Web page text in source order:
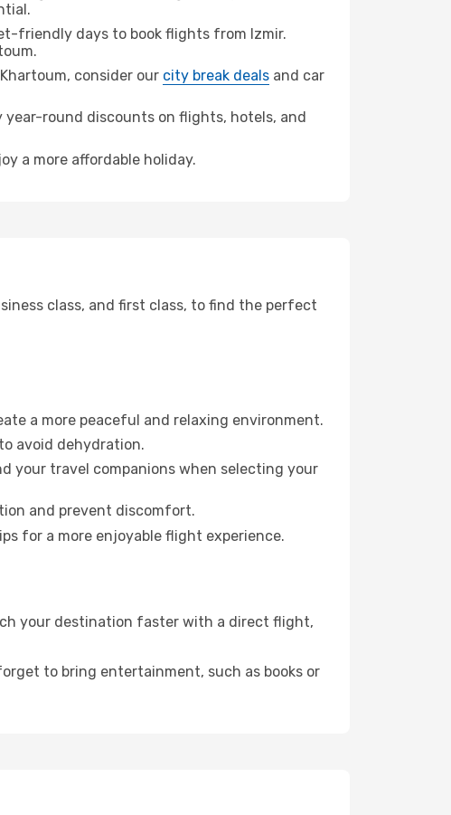
friendly days to book flights from Izmir.
consider our city break deals and car
year-round discounts on flights, hotels, and
a more affordable holiday.
class, and first class, to find the perfect
a more peaceful and relaxing environment.
avoid dehydration.
your travel companions when selecting your
and prevent discomfort.
for a more enjoyable flight experience.
your destination faster with a direct flight,
to bring entertainment, such as books or